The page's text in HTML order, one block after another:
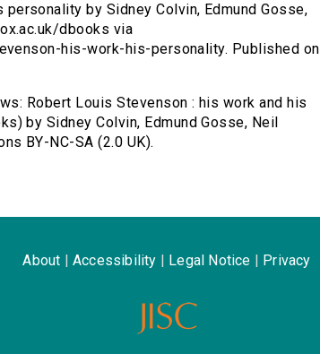
by Sidney Colvin, Edmund Gosse,
dbooks via
his-work-his-personality. Published on
Robert Louis Stevenson : his work and his
by Sidney Colvin, Edmund Gosse, Neil
BY-NC-SA (2.0 UK).
About Accessibility Legal Notice Privacy